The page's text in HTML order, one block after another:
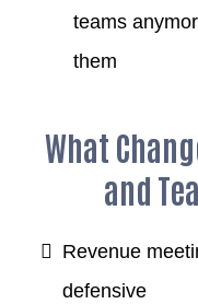
teams
them
What
and
Revenue
defensive